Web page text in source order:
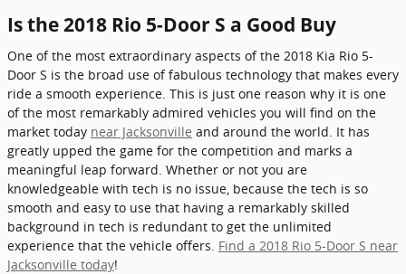
Is the 2018 Rio 5-Door S a Good Buy
One of the most extraordinary aspects of the 2018 Kia Rio 5-
Door S is the broad use of fabulous technology that makes every
ride a smooth experience. This is just one reason why it is one
of the most remarkably admired vehicles you will find on the
market today near Jacksonville and around the world. It has
greatly upped the game for the competition and marks a
meaningful leap forward. Whether or not you are
knowledgeable with tech is no issue, because the tech is so
smooth and easy to use that having a remarkably skilled
background in tech is redundant to get the unlimited
experience that the vehicle offers. Find a 2018 Rio 5-Door S near
Jacksonville today!